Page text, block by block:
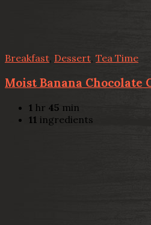
Breakfast, Dessert, Tea Time
Moist Banana Chocolate
1 hr 45 min
11 ingredients